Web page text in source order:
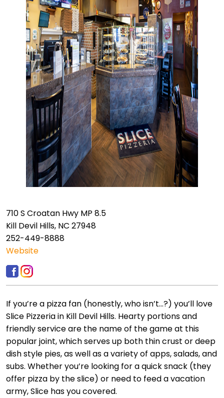
710 S Croatan Hwy MP 8.5
Kill Devil Hills, NC 27948
252-449-8888
Website
If you’re a pizza fan (honestly, who isn’t…?) you’ll love
Slice Pizzeria in Kill Devil Hills. Hearty portions and
friendly service are the name of the game at this
popular joint, which serves up both thin crust or deep
dish style pies, as well as a variety of apps, salads, and
subs. Whether you’re looking for a quick snack (they
offer pizza by the slice) or need to feed a vacation
army, Slice has you covered.